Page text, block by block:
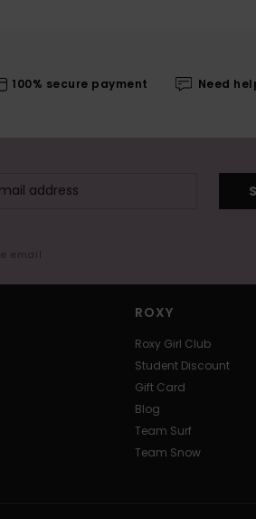
100% secure payment Need
email
ROXY
Roxy Girl Club
Student Discount
Gift Card
Blog
Team Surf
Team Snow